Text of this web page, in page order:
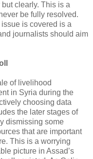
clearly. This is a
be fully resolved.
is covered is a
journalists should aim
of livelihood
in Syria during the
choosing data
the later stages of
dismissing some
that are important
This is a worrying
picture in Assad’s